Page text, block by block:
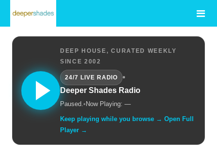
DEEP HOUSE, CURATED WEEKLY
SINCE 2002
24/7 LIVE RADIO
•
Deeper Shades Radio
Paused.• Now Playing: —
Keep playing while you browse → Open Full
Player →